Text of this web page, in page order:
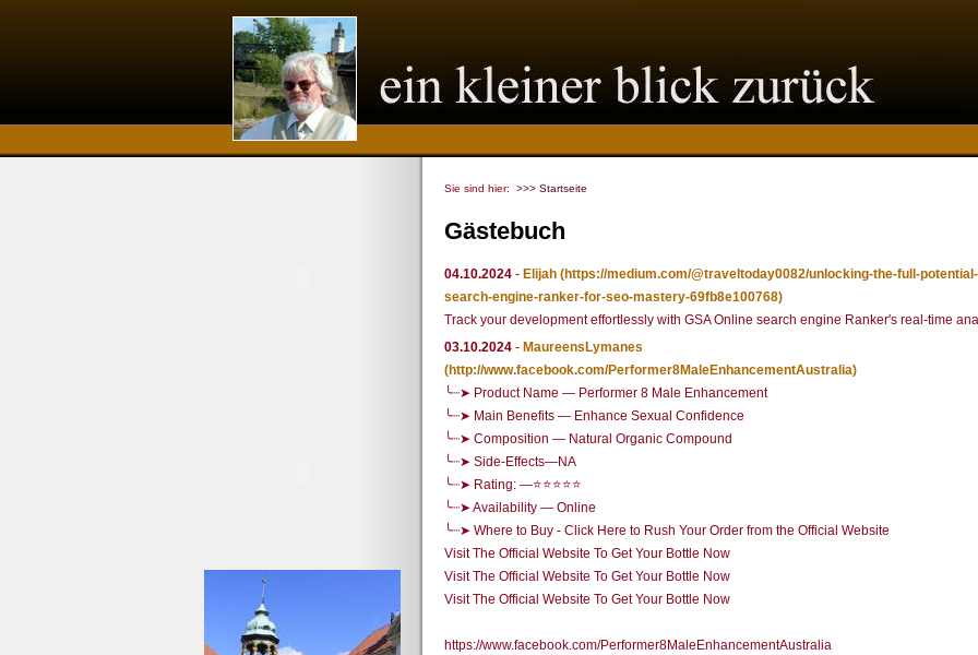
Sie sind hier: >>> Startseite
Gästebuch
04.10.2024 - Elijah (https://medium.com/@traveltoday0082/unlocking-the-full-
search-engine-ranker-for-seo-mastery-69fb8e100768)
Track your development effortlessly with GSA Online search engine Ranker's real-time
03.10.2024 - MaureensLymanes
(http://www.facebook.com/Performer8MaleEnhancementAustralia)
╰┈➤ Product Name — Performer 8 Male Enhancement
╰┈➤ Main Benefits — Enhance Sexual Confidence
╰┈➤ Composition — Natural Organic Compound
╰┈➤ Side-Effects—NA
╰┈➤ Rating: —⭐⭐⭐⭐⭐
╰┈➤ Availability — Online
╰┈➤ Where to Buy - Click Here to Rush Your Order from the Official Website
Visit The Official Website To Get Your Bottle Now
Visit The Official Website To Get Your Bottle Now
Visit The Official Website To Get Your Bottle Now
https://www.facebook.com/Performer8MaleEnhancementAustralia